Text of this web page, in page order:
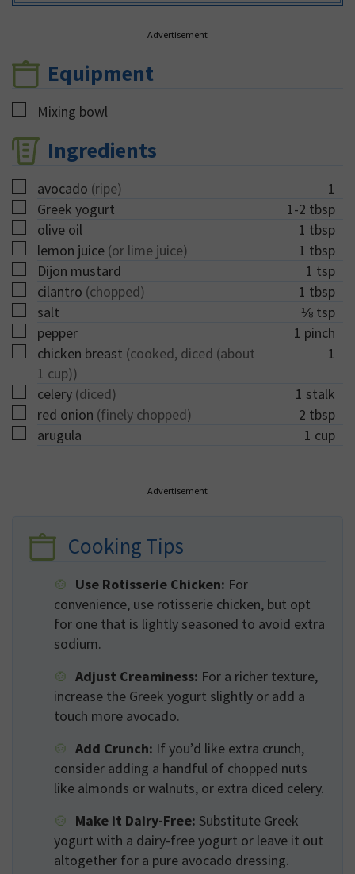
Advertisement
Equipment
▢
Mixing bowl
Ingredients
▢
avocado (ripe)
1
▢
Greek yogurt 1-2 tbsp
▢
olive oil 1 tbsp
▢
lemon juice (or lime juice) 1 tbsp
▢
Dijon mustard 1 tsp
▢
cilantro (chopped) 1 tbsp
▢
salt ⅛ tsp
▢
pepper 1 pinch
▢
chicken breast (cooked, diced (about
1 cup))
1
▢
celery (diced) 1 stalk
▢
red onion (finely chopped) 2 tbsp
▢
arugula 1 cup
Advertisement
Cooking Tips
Use Rotisserie Chicken: For
convenience, use rotisserie chicken, but opt
for one that is lightly seasoned to avoid extra
sodium.
Adjust Creaminess: For a richer texture,
increase the Greek yogurt slightly or add a
touch more avocado.
Add Crunch: If you’d like extra crunch,
consider adding a handful of chopped nuts
like almonds or walnuts, or extra diced celery.
Make it Dairy-Free: Substitute Greek
yogurt with a dairy-free yogurt or leave it out
altogether for a pure avocado dressing.